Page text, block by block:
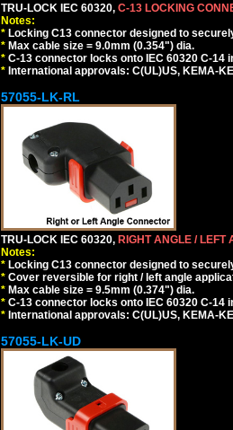
TRU-LOCK IEC 60320, C-13 LOCKING
Notes:
* Locking C13 connector designed to
* Max cable size = 9.0mm (0.354") dia.
* C-13 connector locks onto IEC 60320 C-
* International approvals: C(UL)US, KEMA-
57055-LK-RL
TRU-LOCK IEC 60320, RIGHT ANGLE / LEFT
Notes:
* Locking C13 connector designed to
* Cover reversible for right / left angle
* Max cable size = 9.5mm (0.374") dia.
* C-13 connector locks onto IEC 60320 C-
* International approvals: C(UL)US, KEMA-
57055-LK-UD